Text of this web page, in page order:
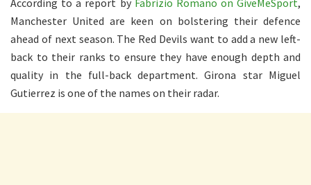
According to a report by Fabrizio Romano on GiveMeSport,
Manchester United are keen on bolstering their defence
ahead of next season. The Red Devils want to add a new left-
back to their ranks to ensure they have enough depth and
quality in the full-back department. Girona star Miguel
Gutierrez is one of the names on their radar.